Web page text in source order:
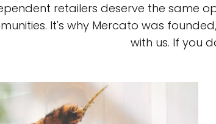
retailers deserve the same
It's why Mercato was
with us. If you